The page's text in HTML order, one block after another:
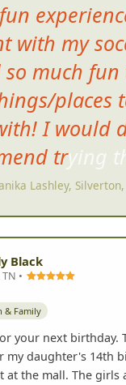
with my
much
places
I would
trying
Lashley, Silverton,
Black
•
& Family
your next birthday.
my daughter's 14th
at the mall. The girls